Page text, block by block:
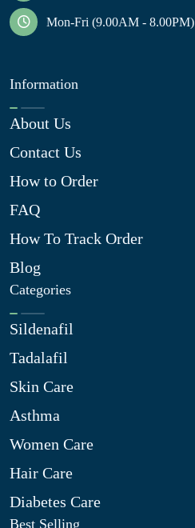
Mon-Fri (9.00AM - 8.00PM)
Information
About Us
Contact Us
How to Order
FAQ
How To Track Order
Blog
Categories
Sildenafil
Tadalafil
Skin Care
Asthma
Women Care
Hair Care
Diabetes Care
Best Selling